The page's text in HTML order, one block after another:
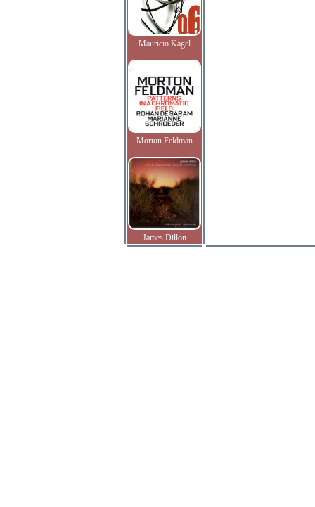
Mauricio Kagel
Morton Feldman
James Dillon